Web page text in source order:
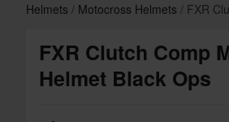
Helmets Motocross Helmets FXR
FXR Clutch Comp
Helmet Black Ops